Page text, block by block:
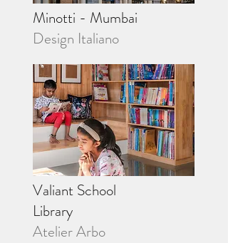
Minotti - Mumbai
Design Italiano
Valiant School
Library
Atelier Arbo